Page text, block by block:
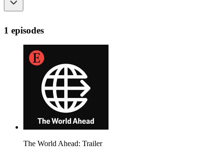
1 episodes
The World Ahead: Trailer